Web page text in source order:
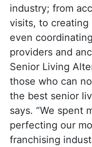
industry; from
visits, to
even
providers and
Senior Living
those who can
the best senior
says. “We spent
perfecting our
franchising